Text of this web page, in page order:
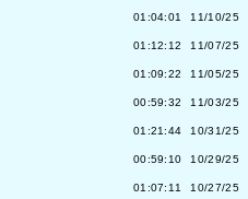
01:04:01 11/10/25
01:12:12 11/07/25
01:09:22 11/05/25
00:59:32 11/03/25
01:21:44 10/31/25
00:59:10 10/29/25
01:07:11 10/27/25